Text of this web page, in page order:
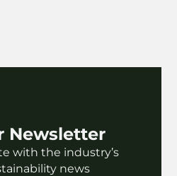
Newsletter
with the industry’s
news